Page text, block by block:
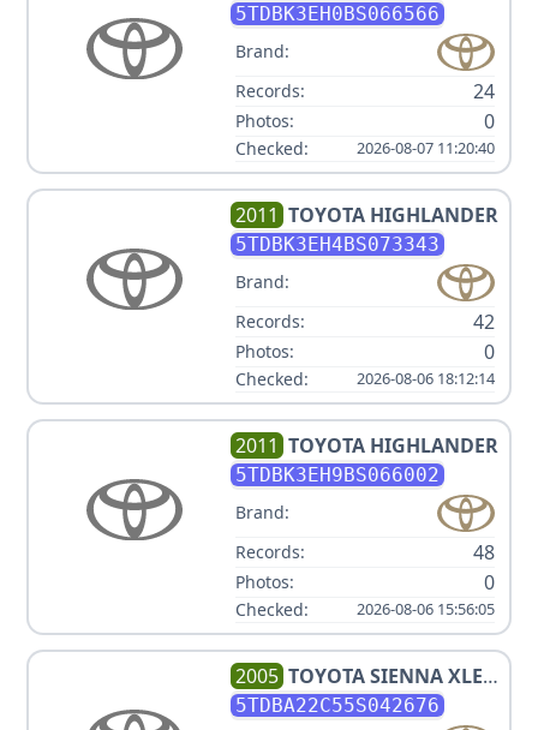
5TDBK3EH0BS066566
Brand:
Records:
24
Photos: 0
Checked: 2026-08-07 11:20:40
2011 TOYOTA HIGHLANDER
5TDBK3EH4BS073343
Brand:
Records:
42
Photos: 0
Checked: 2026-08-06 18:12:14
2011 TOYOTA HIGHLANDER
5TDBK3EH9BS066002
Brand:
Records:
48
Photos: 0
Checked: 2026-08-06 15:56:05
2005 TOYOTASIENNA XLE 7
PASSENGER
5TDBA22C55S042676